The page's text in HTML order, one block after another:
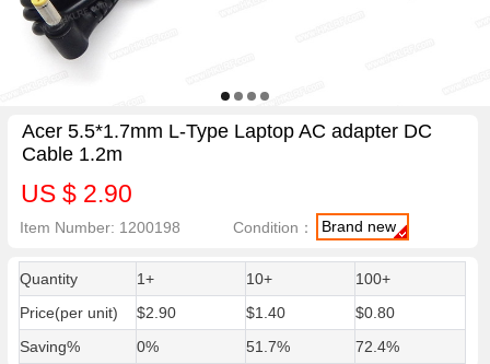
Acer 5.5*1.7mm L-Type Laptop AC adapter DC
Cable 1.2m
US $ 2.90
Item Number: 1200198 Condition： Brand new
Quantity 1+ 10+
100+
Price(per unit)
$2.90 $1.40
$0.80
Saving%
0% 51.7% 72.4%